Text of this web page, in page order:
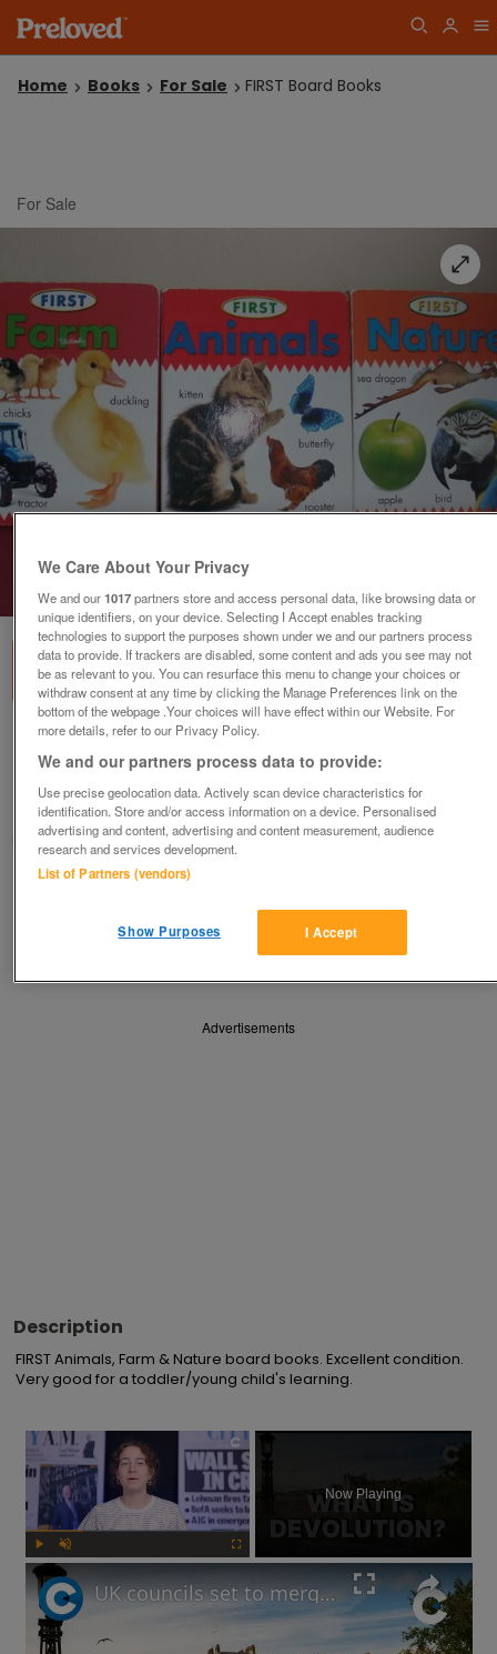
Home Books For Sale FIRST Board Books
For Sale
FIRST Board Books
£6
Woking, Surrey
Caren
Contact seller
Save Share
Advertisements
Description
FIRST Animals, Farm & Nature board books. Excellent condition.
Very good for a toddler/young child's learning.
×
Play Unmute
Now Playing
UK councils set to merge under Labour’s new devolution plans
We Care About Your Privacy
We and our1017partners store and access personal data, like browsing data or
unique identifiers, on your device. Selecting I Accept enables tracking
technologies to support the purposes shown under we and our partners process
data to provide. If trackers are disabled, some content and ads you see may not
be as relevant to you. You can resurface this menu to change your choices or
withdraw consent at any time by clicking the Manage Preferences link on the
bottom of the webpage .Your choices will have effect within our Website. For
more details, refer to our Privacy Policy.
We and our partners process data to provide:
Use precise geolocation data. Actively scan device characteristics for
identification. Store and/or access information on a device. Personalised
advertising and content, advertising and content measurement, audience
research and services development.
List of Partners (vendors)
I Accept
Show Purposes